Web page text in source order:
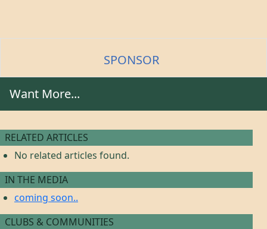
SPONSOR
Want More...
RELATED ARTICLES
No related articles found.
IN THE MEDIA
coming soon..
CLUBS & COMMUNITIES